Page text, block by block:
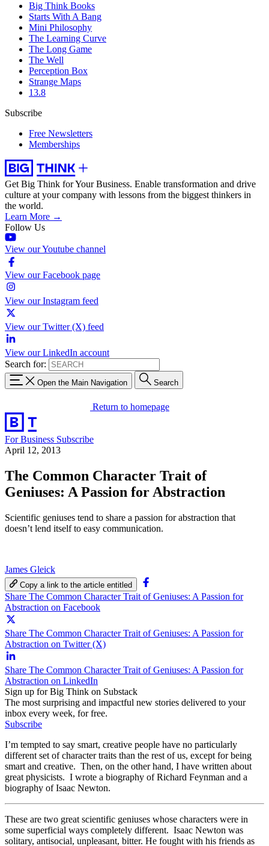
Big Think Books
Starts With A Bang
Mini Philosophy
The Learning Curve
The Long Game
The Well
Perception Box
Strange Maps
13.8
Subscribe
Free Newsletters
Memberships
Get Big Think for Your Business. Enable transformation and drive
culture at your company with lessons from the biggest thinkers in
the world.
Learn More →
Follow Us
View our Youtube channel
View our Facebook page
View our Instagram feed
View our Twitter (X) feed
View our LinkedIn account
Search for:
Open the Main Navigation Search
Return to homepage
For Business Subscribe
April 12, 2013
The Common Character Trait of
Geniuses: A Passion for Abstraction
Scientific geniuses tend to share a passion for abstraction that
doesn’t lend itself to easy communication.
James Gleick
Copy a link to the article entitled
Share The Common Character Trait of Geniuses: A Passion for
Abstraction on Facebook
Share The Common Character Trait of Geniuses: A Passion for
Abstraction on Twitter (X)
Share The Common Character Trait of Geniuses: A Passion for
Abstraction on LinkedIn
Sign up for Big Think on Substack
The most surprising and impactful new stories delivered to your
inbox every week, for free.
Subscribe
I’m tempted to say smart, creative people have no particularly
different set of character traits than the rest of us, except for being
smart and creative. Then, on the other hand, I have written about
great physicists. I wrote a biography of Richard Feynman and a
biography of Isaac Newton.
These are two great scientific geniuses whose characters were in
some superficial ways completely different. Isaac Newton was
solitary, antisocial, unpleasant, bitter. He fought with his friends as